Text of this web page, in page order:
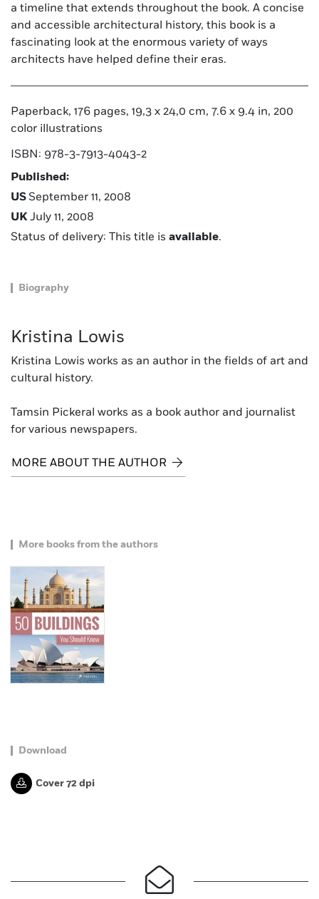
a timeline that extends throughout the book. A concise
and accessible architectural history, this book is a
fascinating look at the enormous variety of ways
architects have helped define their eras.
Paperback, 176 pages, 19,3 x 24,0 cm, 7.6 x 9.4 in, 200
color illustrations
ISBN: 978-3-7913-4043-2
Published:
US September 11, 2008
UK July 11, 2008
Status of delivery: This title is available.
Biography
Kristina Lowis
Kristina Lowis works as an author in the fields of art and
cultural history.
Tamsin Pickeral works as a book author and journalist
for various newspapers.
MORE ABOUT THE AUTHOR
More books from the authors
Download
Cover 72 dpi